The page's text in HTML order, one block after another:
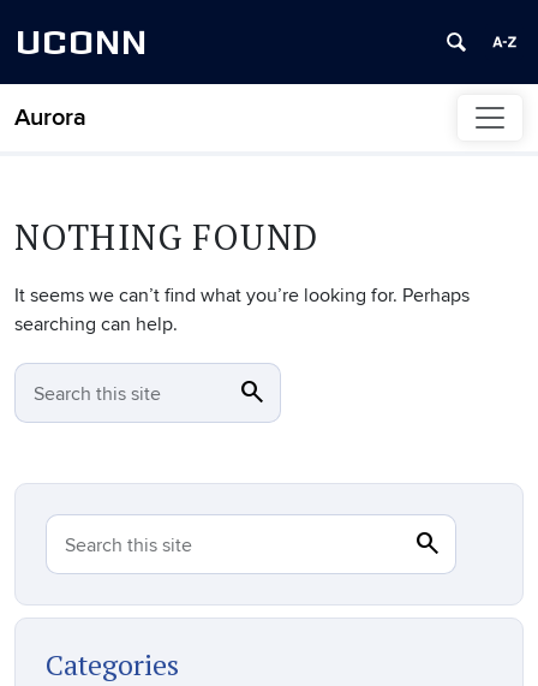
UCONN
Aurora
Skip to content
NOTHING FOUND
It seems we can’t find what you’re looking for. Perhaps
searching can help.
Search this site search
Search this site search
Categories